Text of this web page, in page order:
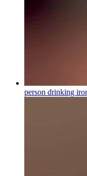
person drinking